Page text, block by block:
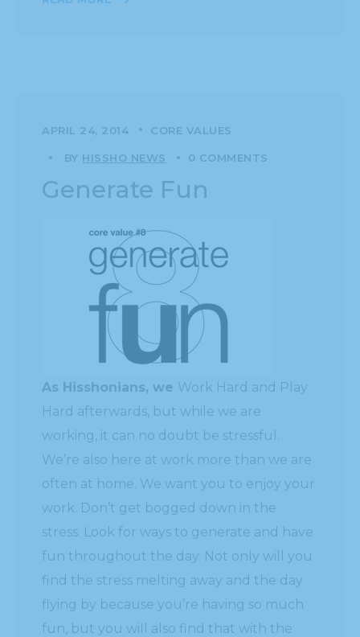
APRIL 24, 2014 CORE VALUES
BY HISSHO NEWS 0 COMMENTS
Generate Fun
As Hisshonians, we Work Hard and Play
Hard afterwards, but while we are
working, it can no doubt be stressful.
We’re also here at work more than we are
often at home. We want you to enjoy your
work. Don’t get bogged down in the
stress. Look for ways to generate and have
fun throughout the day. Not only will you
find the stress melting away and the day
flying by because you’re having so much
fun, but you will also find that with the